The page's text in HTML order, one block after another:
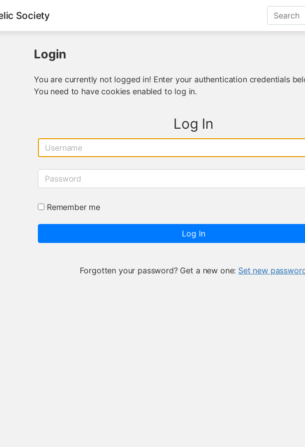
Society
Login
You are currently not logged in! Enter your authentication credentials
You need to have cookies enabled to log in.
Log In
Username
Password
Remember me
Log In
Forgotten your password? Get a new one: Set new